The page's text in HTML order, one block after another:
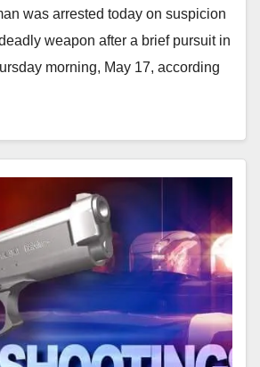
was arrested today on suspicion
weapon after a brief pursuit in
morning, May 17, according